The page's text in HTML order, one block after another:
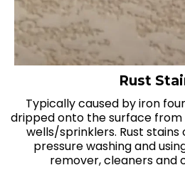
Rust
Typically caused by iron
dripped onto the surface
wells/sprinklers. Rust
pressure washing and
remover, cleaners and